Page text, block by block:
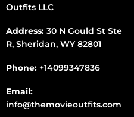
Outfits LLC
Address:30 N Gould St Ste
R, Sheridan, WY 82801
Phone: +14099347836
Email:
info@themovieoutfits.com